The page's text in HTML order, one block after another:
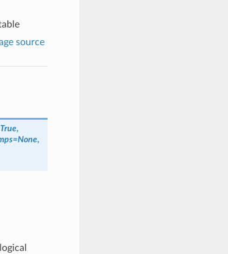
source
True,
=None,